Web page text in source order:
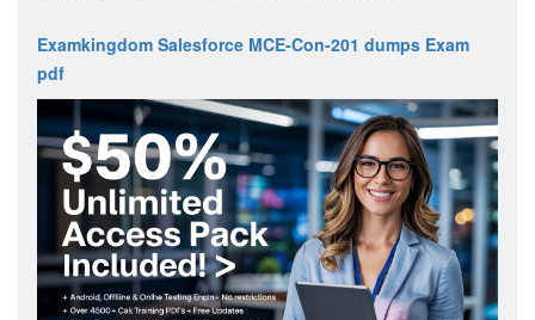
Examkingdom Salesforce MCE-Con-201 dumps Exam
pdf